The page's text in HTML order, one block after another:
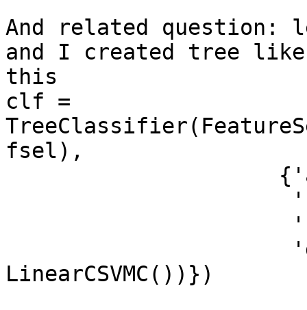
And related question:
and I created tree like
this
clf =
fsel),
LinearCSVMC())})